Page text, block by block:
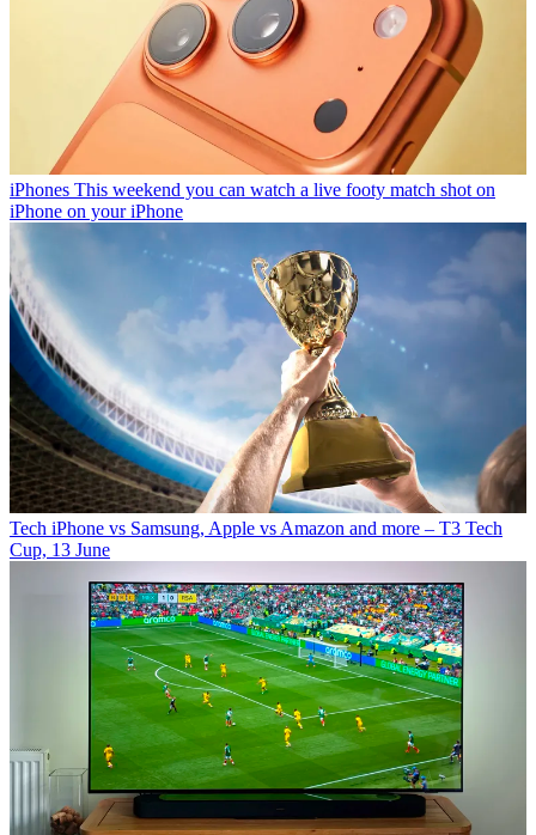
iPhones This weekend you can watch a live footy match shot on
iPhone on your iPhone
Tech iPhone vs Samsung, Apple vs Amazon and more – T3 Tech
Cup, 13 June